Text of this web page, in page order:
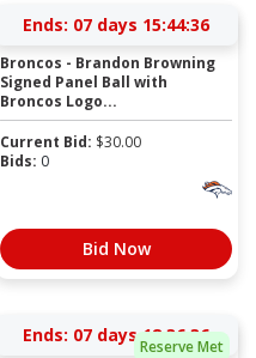
Ends: 07 days 15:44:36
Broncos - Brandon Browning
Signed Panel Ball with
Broncos Logo...
Current Bid: $30.00
Bids: 0
Bid Now
Reserve Met
Ends: 07 days 18:36:36